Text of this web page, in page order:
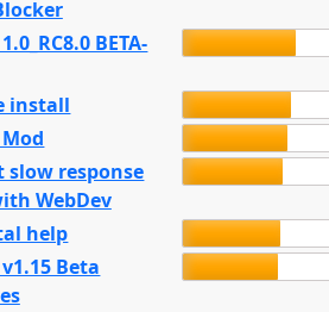
BETA-
install
slow response
WebDev
help
Beta